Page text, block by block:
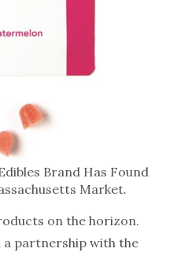
Brand Has Found
Market.
on the horizon.
a partnership with the